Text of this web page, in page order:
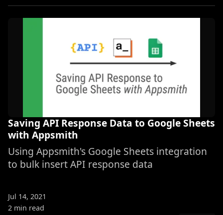
Saving API Response Data to Google Sheets
with Appsmith
Using Appsmith's Google Sheets integration
to bulk insert API response data
Jul 14, 2021
2 min read